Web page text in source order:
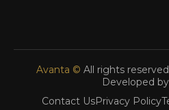
Avanta © All rights
Developed
Contact UsPrivacy Policy